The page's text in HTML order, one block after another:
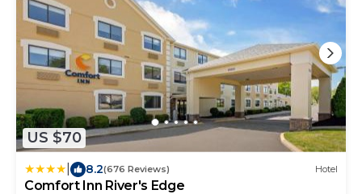
US $70
8.2(676 Reviews) Hotel
Comfort Inn River's Edge